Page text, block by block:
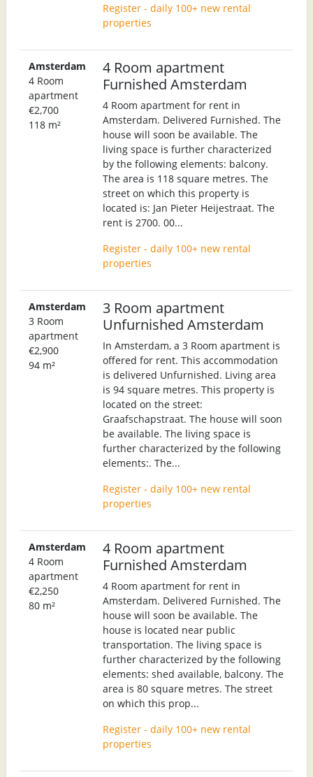
Register - daily 100+ new rental
properties
Amsterdam
4 Room
apartment
€2,700
118 m²
4 Room apartment
Furnished Amsterdam
4 Room apartment for rent in
Amsterdam. Delivered Furnished. The
house will soon be available. The
living space is further characterized
by the following elements: balcony.
The area is 118 square metres. The
street on which this property is
located is: Jan Pieter Heijestraat. The
rent is 2700. 00...
Register - daily 100+ new rental
properties
Amsterdam
3 Room
apartment
€2,900
94 m²
3 Room apartment
Unfurnished Amsterdam
In Amsterdam, a 3 Room apartment is
offered for rent. This accommodation
is delivered Unfurnished. Living area
is 94 square metres. This property is
located on the street:
Graafschapstraat. The house will soon
be available. The living space is
further characterized by the following
elements:. The...
Register - daily 100+ new rental
properties
Amsterdam
4 Room
apartment
€2,250
80 m²
4 Room apartment
Furnished Amsterdam
4 Room apartment for rent in
Amsterdam. Delivered Furnished. The
house will soon be available. The
house is located near public
transportation. The living space is
further characterized by the following
elements: shed available, balcony. The
area is 80 square metres. The street
on which this prop...
Register - daily 100+ new rental
properties